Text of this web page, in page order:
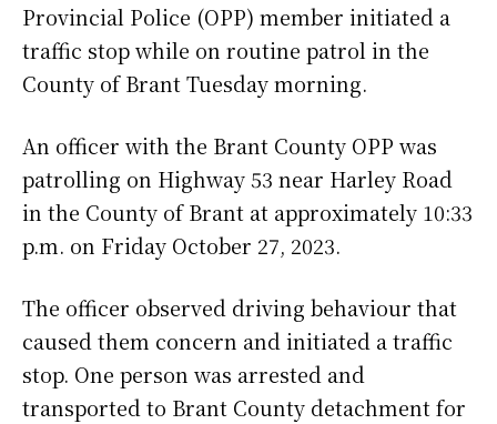
Provincial Police (OPP) member initiated a
traffic stop while on routine patrol in the
County of Brant Tuesday morning.
An officer with the Brant County OPP was
patrolling on Highway 53 near Harley Road
in the County of Brant at approximately 10:33
p.m. on Friday October 27, 2023.
The officer observed driving behaviour that
caused them concern and initiated a traffic
stop. One person was arrested and
transported to Brant County detachment for